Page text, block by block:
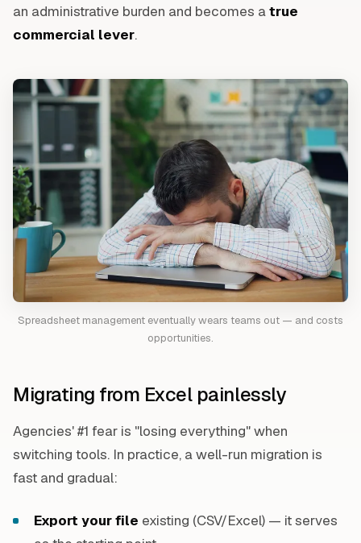
an administrative burden and becomes atrue
commercial lever.
Spreadsheet management eventually wears teams out — and costs
opportunities.
Migrating from Excel painlessly
Agencies' #1 fear is "losing everything" when
switching tools. In practice, a well-run migration is
fast and gradual:
Export your file existing (CSV/Excel) — it serves